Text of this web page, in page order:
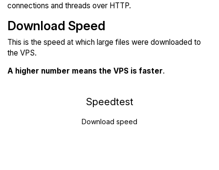
connections and threads over HTTP.
Download Speed
This is the speed at which large files were downloaded to
the VPS.
A higher number means the VPS is faster.
Speedtest
Download speed